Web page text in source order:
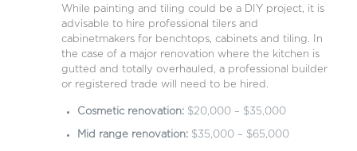
While painting and tiling could be a DIY project, it is
advisable to hire professional tilers and
cabinetmakers for benchtops, cabinets and tiling. In
the case of a major renovation where the kitchen is
gutted and totally overhauled, a professional builder
or registered trade will need to be hired.
Cosmetic renovation:$20,000 – $35,000
Mid range renovation:$35,000 – $65,000